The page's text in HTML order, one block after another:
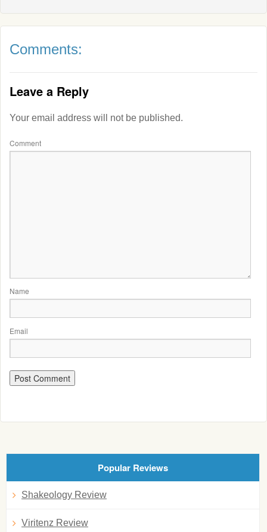
Comments:
Leave a Reply
Your email address will not be published.
Comment
Name
Email
Popular Reviews
Shakeology Review
Viritenz Review